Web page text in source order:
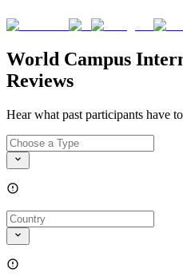
World Campus
Reviews
Hear what past participants have